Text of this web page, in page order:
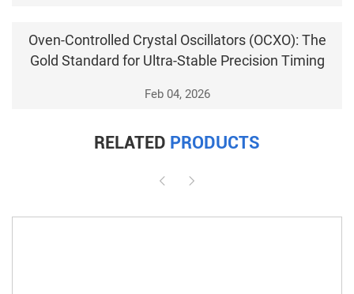
Oven-Controlled Crystal Oscillators (OCXO): The
Gold Standard for Ultra-Stable Precision Timing
Feb 04, 2026
RELATED PRODUCTS